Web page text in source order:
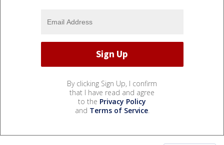
By clicking Sign Up, I confirm
that I have read and agree
to the Privacy Policy
and Terms of Service.